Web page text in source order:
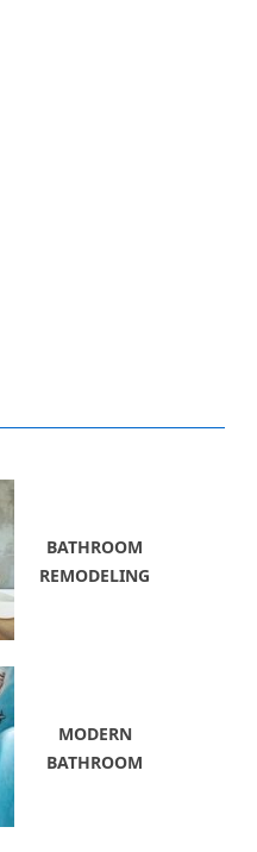
BATHROOM
REMODELING
MODERN
BATHROOM